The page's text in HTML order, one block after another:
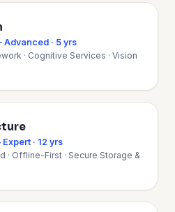
· 5 yrs
· Cognitive Services · Vision
· 12 yrs
· Offline-First · Secure Storage &